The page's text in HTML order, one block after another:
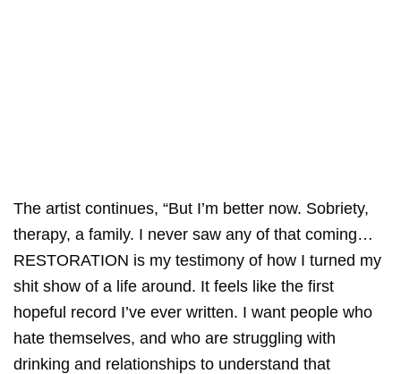
The artist continues, “But I’m better now. Sobriety,
therapy, a family. I never saw any of that coming…
RESTORATION is my testimony of how I turned my
shit show of a life around. It feels like the first
hopeful record I’ve ever written. I want people who
hate themselves, and who are struggling with
drinking and relationships to understand that